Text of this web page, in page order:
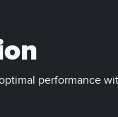
performance